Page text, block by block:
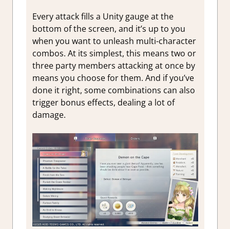
Every attack fills a Unity gauge at the
bottom of the screen, and it’s up to you
when you want to unleash multi-character
combos. At its simplest, this means two or
three party members attacking at once by
means you choose for them. And if you’ve
done it right, some combinations can also
trigger bonus effects, dealing a lot of
damage.